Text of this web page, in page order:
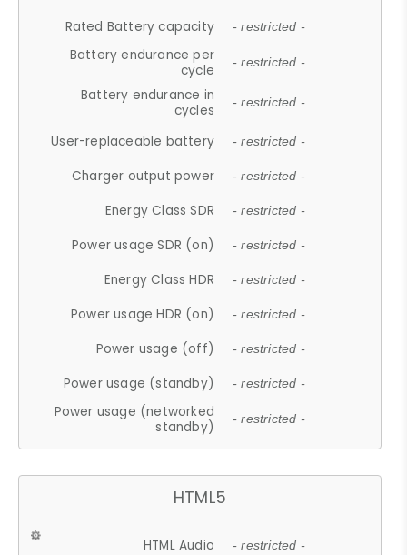
Rated Battery capacity - restricted -
Battery endurance per
cycle
- restricted -
Battery endurance in
cycles
- restricted -
User-replaceable battery - restricted -
Charger output power - restricted -
Energy Class SDR - restricted -
Power usage SDR (on) - restricted -
Energy Class HDR - restricted -
Power usage HDR (on) - restricted -
Power usage (off) - restricted -
Power usage (standby) - restricted -
Power usage (networked
standby)
- restricted -
HTML5
HTML Audio - restricted -